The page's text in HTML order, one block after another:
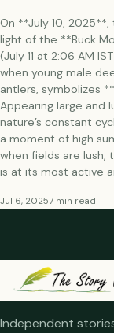
On **July 10,
light of the **Buck
(July 11 at 2:06 AM
when young male
antlers, symbolizes
Appearing large and
nature’s constant
a moment of high
when fields are lush,
is at its most active
Jul 6, 20257 min read
Independent